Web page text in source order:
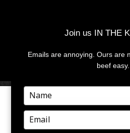
PREVIOUS IMAGE NEXT IMAGE
Join us IN THE
Emails are annoying. Ours are
beef easy.
Type
your
name
Type
your